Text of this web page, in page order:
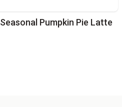
Seasonal Pumpkin Pie Latte